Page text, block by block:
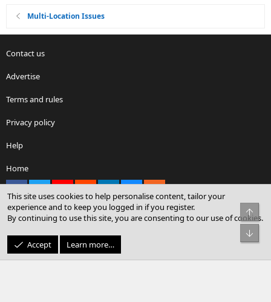
Multi-Location Issues
Contact us
Advertise
Terms and rules
Privacy policy
Help
Home
Community platform by XenForo® © 2010-2026 XenForo Ltd.
© Sterling Sky Inc. All rights reserved.
This site uses cookies to help personalise content, tailor your
experience and to keep you logged in if you register.
By continuing to use this site, you are consenting to our use of cookies.
Accept Learn more…